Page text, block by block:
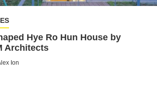
Hye Ro Hun House by
Architects
Ion